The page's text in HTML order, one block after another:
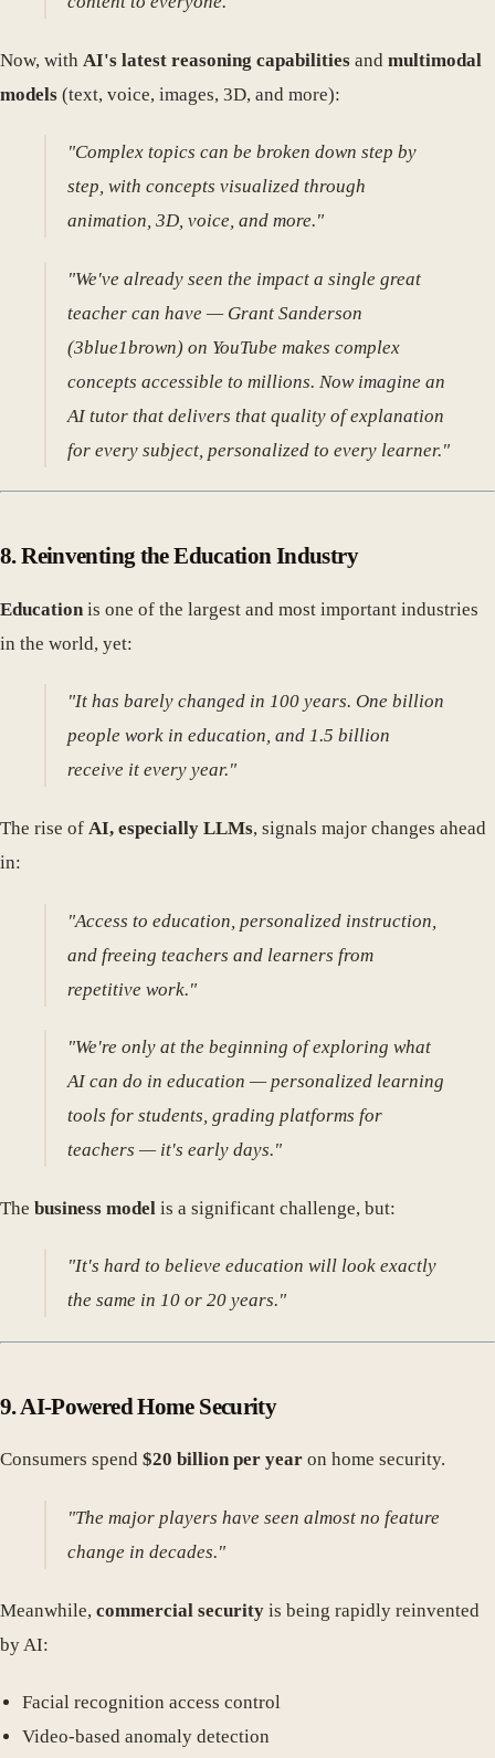
Now, with AI's latest reasoning capabilities and multimodal
models (text, voice, images, 3D, and more):
"Complex topics can be broken down step by
step, with concepts visualized through
animation, 3D, voice, and more."
"We've already seen the impact a single great
teacher can have — Grant Sanderson
(3blue1brown) on YouTube makes complex
concepts accessible to millions. Now imagine an
AI tutor that delivers that quality of explanation
for every subject, personalized to every learner."
8.Reinventing the Education Industry
Educationis one of the largest and most important industries
in the world, yet:
"It has barely changed in 100 years. One billion
people work in education, and 1.5 billion
receive it every year."
The rise of AI, especially LLMs, signals major changes ahead
in:
"Access to education, personalized instruction,
and freeing teachers and learners from
repetitive work."
"We're only at the beginning of exploring what
AI can do in education — personalized learning
tools for students, grading platforms for
teachers — it's early days."
The business model is a significant challenge, but:
"It's hard to believe education will look exactly
the same in 10 or 20 years."
9.AI-Powered Home Security
Consumers spend $20 billion per year on home security.
"The major players have seen almost no feature
change in decades."
Meanwhile, commercial security is being rapidly reinvented
by AI:
Facial recognition access control
Video-based anomaly detection